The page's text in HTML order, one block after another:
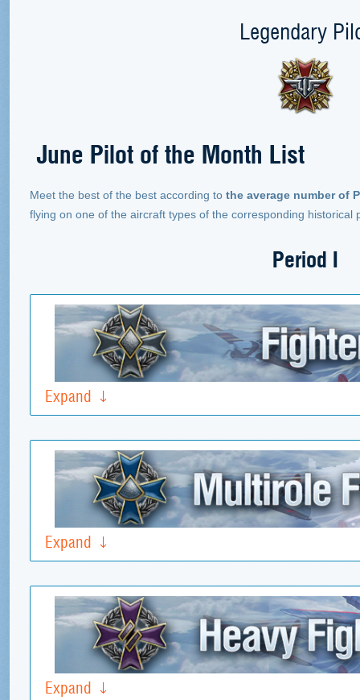
Legendary
June Pilot of the Month List
Meet the best of the best according to the average number of
flying on one of the aircraft types of the corresponding historical
Period I
Expand
Expand
Expand